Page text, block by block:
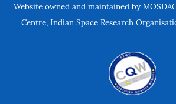
Website owned and maintained by
Centre, Indian Space Research